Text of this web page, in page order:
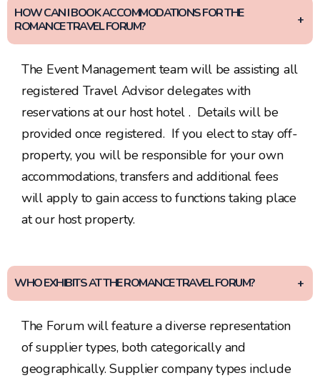
HOW CAN I BOOK ACCOMMODATIONS FOR THE
ROMANCE TRAVEL FORUM?
The Event Management team will be assisting all
registered Travel Advisor delegates with
reservations at our host hotel . Details will be
provided once registered. If you elect to stay off-
property, you will be responsible for your own
accommodations, transfers and additional fees
will apply to gain access to functions taking place
at our host property.
WHO EXHIBITS AT THE ROMANCE TRAVEL FORUM?
The Forum will feature a diverse representation
of supplier types, both categorically and
geographically. Supplier company types include